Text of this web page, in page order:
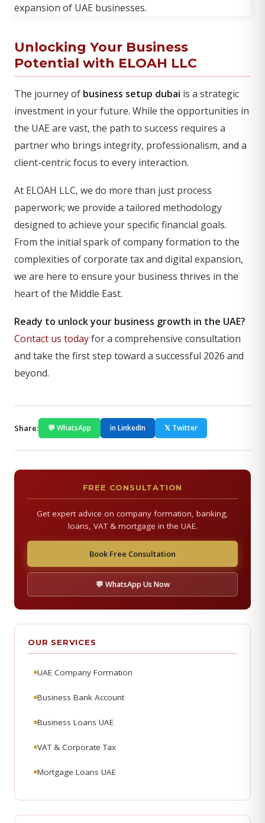
Unlocking Your Business
Potential with ELOAH LLC
The journey of business setup dubai is a strategic
investment in your future. While the opportunities in
the UAE are vast, the path to success requires a
partner who brings integrity, professionalism, and a
client-centric focus to every interaction.
At ELOAH LLC, we do more than just process
paperwork; we provide a tailored methodology
designed to achieve your specific financial goals.
From the initial spark of company formation to the
complexities of corporate tax and digital expansion,
we are here to ensure your business thrives in the
heart of the Middle East.
Ready to unlock your business growth in the UAE?
Contact us todayfor a comprehensive consultation
and take the first step toward a successful 2026 and
beyond.
Share: 💬 WhatsApp in LinkedIn 𝕏 Twitter
FREE CONSULTATION
Get expert advice on company formation, banking,
loans, VAT & mortgage in the UAE.
Book Free Consultation
💬 WhatsApp Us Now
OUR SERVICES
UAE Company Formation
Business Bank Account
Business Loans UAE
VAT & Corporate Tax
Mortgage Loans UAE